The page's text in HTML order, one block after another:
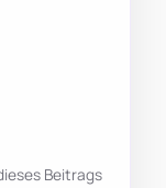
Beitrags